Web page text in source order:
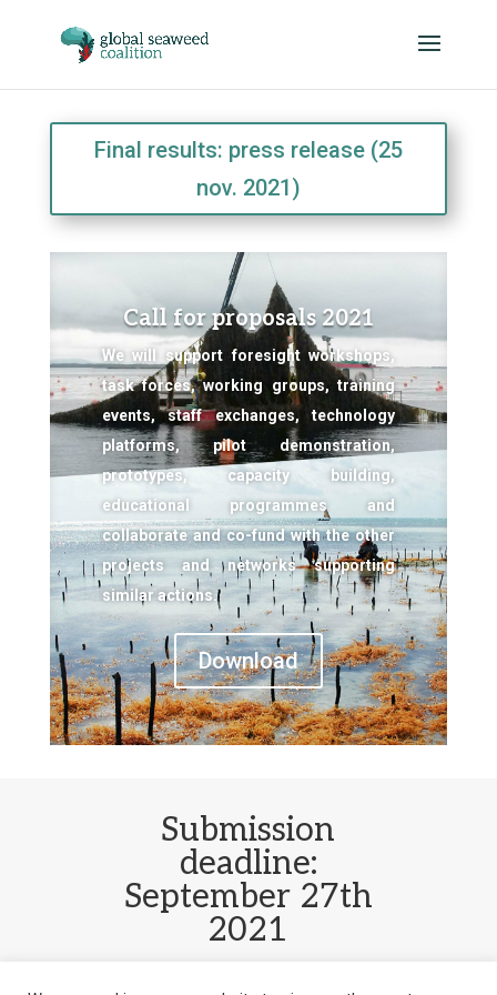
Final results: press release (25
nov. 2021)
Call for proposals 2021
We will support foresight workshops,
task forces, working groups, training
events, staff exchanges, technology
platforms, pilot demonstration,
prototypes, capacity building,
educational programmes and
collaborate and co-fund with the other
projects and networks supporting
similar actions.
Download
Submission
deadline:
September 27th
2021